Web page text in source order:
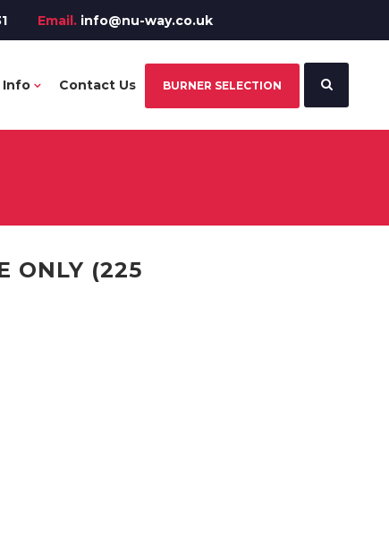
Email. info@nu-way.co.uk
Info Contact Us BURNER SELECTION
ONLY (225